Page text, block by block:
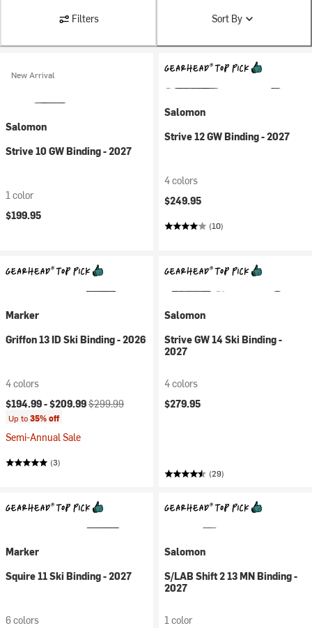
Filters Sort By
New Arrival
Salomon
Strive 10 GW Binding - 2027
1 color
$199.95
Salomon
Strive 12 GW Binding - 2027
4 colors
$249.95
(10)
Marker
Griffon 13 ID Ski Binding - 2026
4 colors
Current price:
$194.99 -$209.99Original price:
$299.99
Up to35% off
Semi-Annual Sale
(3)
Salomon
Strive GW 14 Ski Binding -
2027
4 colors
$279.95
(29)
Marker
Squire 11 Ski Binding - 2027
6 colors
Salomon
S/LAB Shift 2 13 MN Binding -
2027
1 color